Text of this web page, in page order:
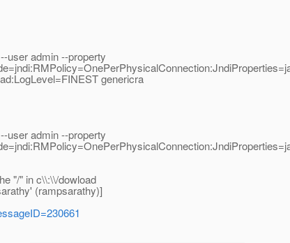
user admin --property
genericra
user admin --property
"/" in c\\:\\/dowload
(rampsarathy)]